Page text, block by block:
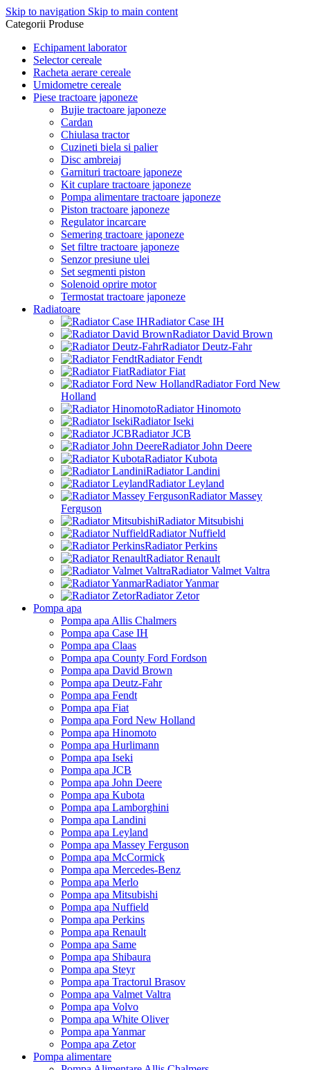
Skip to navigation Skip to main content
Categorii Produse
Echipament laborator
Selector cereale
Racheta aerare cereale
Umidometre cereale
Piese tractoare japoneze
Bujie tractoare japoneze
Cardan
Chiulasa tractor
Cuzineti biela si palier
Disc ambreiaj
Garnituri tractoare japoneze
Kit cuplare tractoare japoneze
Pompa alimentare tractoare japoneze
Piston tractoare japoneze
Regulator incarcare
Semering tractoare japoneze
Set filtre tractoare japoneze
Senzor presiune ulei
Set segmenti piston
Solenoid oprire motor
Termostat tractoare japoneze
Radiatoare
Radiator Case IH
Radiator David Brown
Radiator Deutz-Fahr
Radiator Fendt
Radiator Fiat
Radiator Ford New
Holland
Radiator Hinomoto
Radiator Iseki
Radiator JCB
Radiator John Deere
Radiator Kubota
Radiator Landini
Radiator Leyland
Radiator Massey
Ferguson
Radiator Mitsubishi
Radiator Nuffield
Radiator Perkins
Radiator Renault
Radiator Valmet Valtra
Radiator Yanmar
Radiator Zetor
Pompa apa
Pompa apa Allis Chalmers
Pompa apa Case IH
Pompa apa Claas
Pompa apa County Ford Fordson
Pompa apa David Brown
Pompa apa Deutz-Fahr
Pompa apa Fendt
Pompa apa Fiat
Pompa apa Ford New Holland
Pompa apa Hinomoto
Pompa apa Hurlimann
Pompa apa Iseki
Pompa apa JCB
Pompa apa John Deere
Pompa apa Kubota
Pompa apa Lamborghini
Pompa apa Landini
Pompa apa Leyland
Pompa apa Massey Ferguson
Pompa apa McCormick
Pompa apa Mercedes-Benz
Pompa apa Merlo
Pompa apa Mitsubishi
Pompa apa Nuffield
Pompa apa Perkins
Pompa apa Renault
Pompa apa Same
Pompa apa Shibaura
Pompa apa Steyr
Pompa apa Tractorul Brasov
Pompa apa Valmet Valtra
Pompa apa Volvo
Pompa apa White Oliver
Pompa apa Yanmar
Pompa apa Zetor
Pompa alimentare